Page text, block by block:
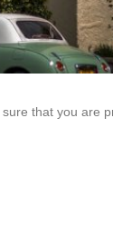
that you are